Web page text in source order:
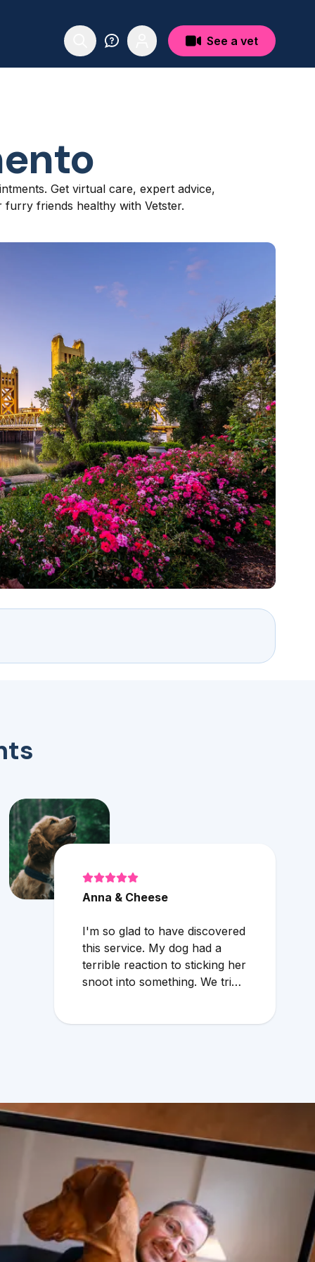
See a vet
Get virtual care, expert advice,
friends healthy with Vetster.
Anna & Cheese
I'm so glad to have discovered
this service. My dog had a
terrible reaction to sticking her
snoot into something. We tried
morning when it was clear she
needed medical attention. Dr.
Cruzen was personable,
helpful, and most importantly
seemed very experienced and
knowledgeable. 24 hours later
my sweet girl is definitely
improving. Thanks Vetster and
Dr. Cruzen!!!